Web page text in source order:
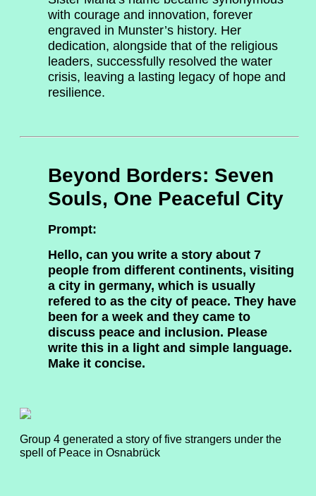
with courage and innovation, forever
engraved in Munster’s history. Her
dedication, alongside that of the religious
leaders, successfully resolved the water
crisis, leaving a lasting legacy of hope and
resilience.
Beyond Borders: Seven
Souls, One Peaceful City
Prompt:
Hello, can you write a story about 7
people from different continents, visiting
a city in germany, which is usually
refered to as the city of peace. They have
been for a week and they came to
discuss peace and inclusion. Please
write this in a light and simple language.
Make it concise.
Group 4 generated a story of five strangers under the
spell of Peace in Osnabrück